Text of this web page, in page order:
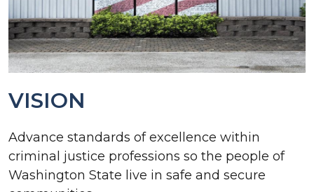
VISION
Advance standards of excellence within
criminal justice professions so the people of
Washington State live in safe and secure